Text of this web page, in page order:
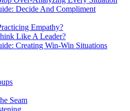
Decide And Compliment
Empathy?
Like A Leader?
Creating Win-Win Situations
Seam